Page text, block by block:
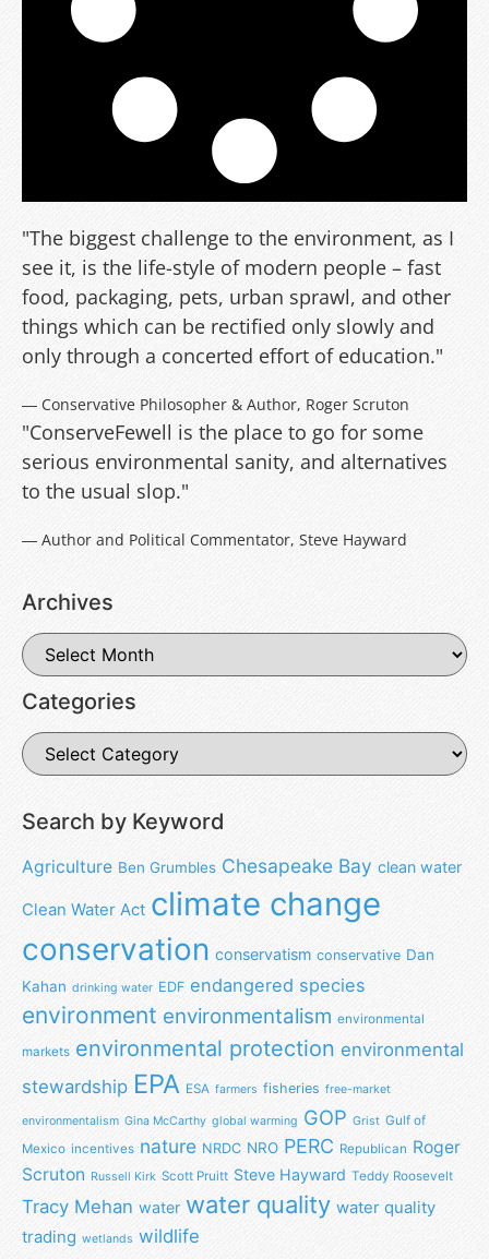
"The biggest challenge to the environment, as I
see it, is the life-style of modern people – fast
food, packaging, pets, urban sprawl, and other
things which can be rectified only slowly and
only through a concerted effort of education."
― Conservative Philosopher & Author, Roger Scruton
"ConserveFewell is the place to go for some
serious environmental sanity, and alternatives
to the usual slop."
― Author and Political Commentator, Steve Hayward
Archives
Categories
Search by Keyword
Agriculture Ben Grumbles Chesapeake Bay clean water
Clean Water Act climate change
conservation conservatism conservative Dan
Kahan drinking water EDF endangered species
environment environmentalism environmental
markets environmental protection environmental
stewardship EPA ESA farmers fisheries free-market
environmentalism Gina McCarthy global warming GOP Grist Gulf of
Mexico incentives nature NRDC NRO PERC Republican Roger
Scruton Russell Kirk Scott Pruitt Steve Hayward Teddy Roosevelt
Tracy Mehan water water quality water quality
trading wetlands wildlife